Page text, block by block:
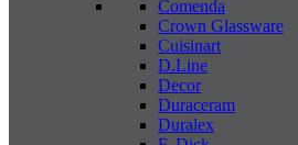
Comenda
Crown Glassware
Cuisinart
D.Line
Decor
Duraceram
Duralex